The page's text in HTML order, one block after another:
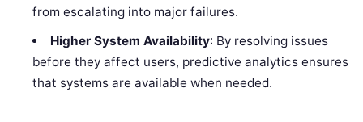
from escalating into major failures.
Higher System Availability: By resolving issues
before they affect users, predictive analytics ensures
that systems are available when needed.